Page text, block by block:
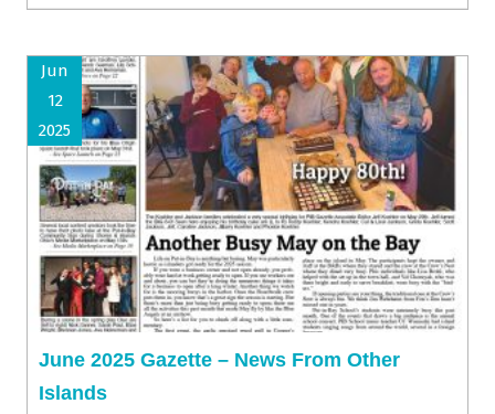
Jun
12
2025
June 2025 Gazette – News From Other
Islands